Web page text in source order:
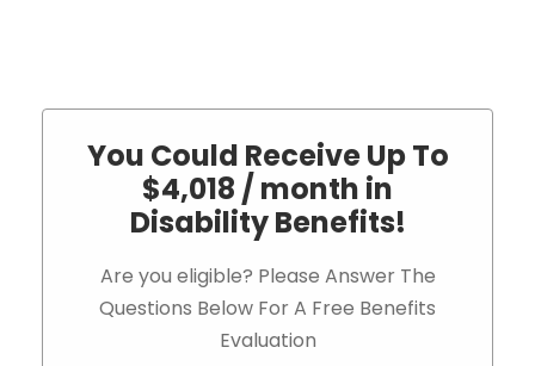
You Could Receive Up To
$4,018 / month in
Disability Benefits!
Are you eligible? Please Answer The
Questions Below For A Free Benefits
Evaluation